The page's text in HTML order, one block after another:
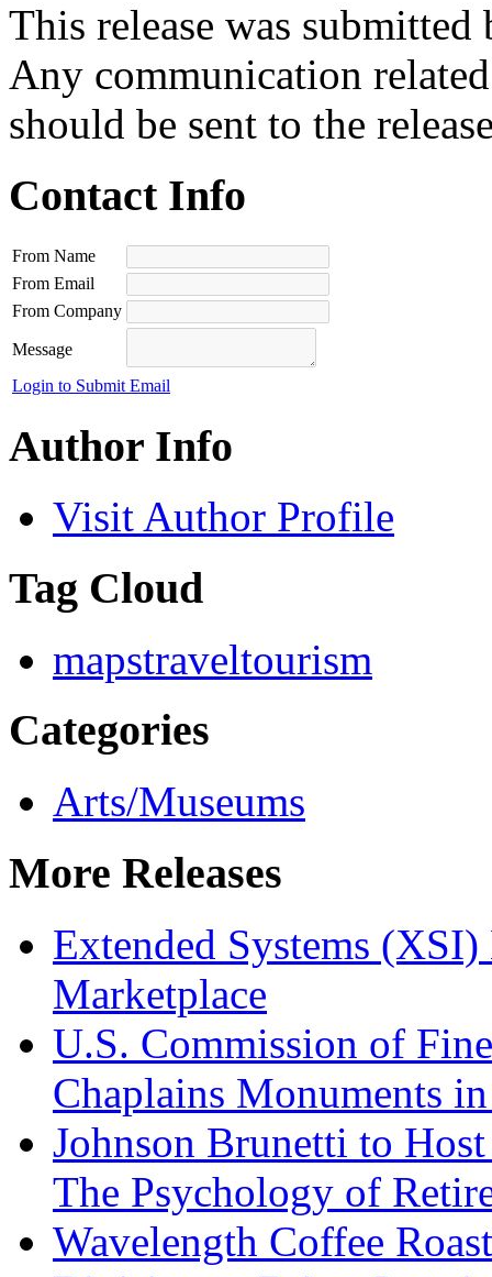
This release was submitted
Any communication
should be sent to the
Contact Info
From Name
From Email
From Company
Message
Login to Submit Email
Author Info
Visit Author Profile
Tag Cloud
mapstraveltourism
Categories
Arts/Museums
More Releases
Extended Systems
Marketplace
U.S. Commission of
Chaplains Monuments
Johnson Brunetti to
The Psychology of
Wavelength Coffee